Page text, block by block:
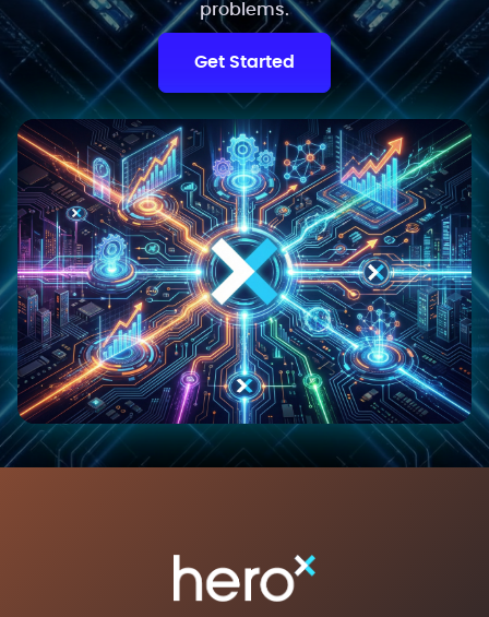
problems.
Get Started